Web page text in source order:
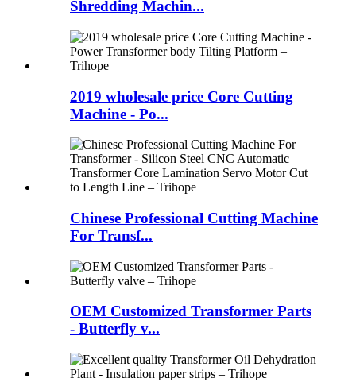
Shredding Machin...
2019 wholesale price Core Cutting
Machine - Po...
Chinese Professional Cutting Machine
For Transf...
OEM Customized Transformer Parts
- Butterfly v...